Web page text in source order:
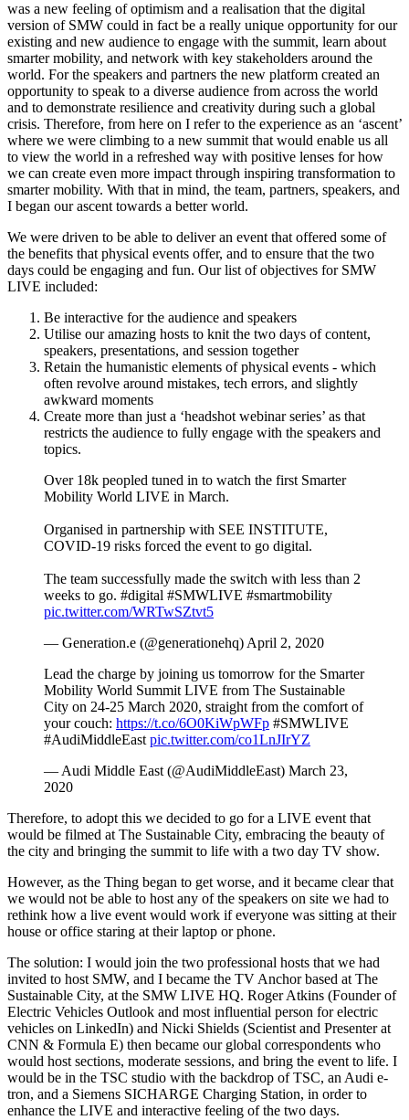
was a new feeling of optimism and a realisation that the digital
version of SMW could in fact be a really unique opportunity for our
existing and new audience to engage with the summit, learn about
smarter mobility, and network with key stakeholders around the
world. For the speakers and partners the new platform created an
opportunity to speak to a diverse audience from across the world
and to demonstrate resilience and creativity during such a global
crisis. Therefore, from here on I refer to the experience as an ‘ascent’
where we were climbing to a new summit that would enable us all
to view the world in a refreshed way with positive lenses for how
we can create even more impact through inspiring transformation to
smarter mobility. With that in mind, the team, partners, speakers, and
I began our ascent towards a better world.
We were driven to be able to deliver an event that offered some of
the benefits that physical events offer, and to ensure that the two
days could be engaging and fun. Our list of objectives for SMW
LIVE included:
Be interactive for the audience and speakers
Utilise our amazing hosts to knit the two days of content,
speakers, presentations, and session together
Retain the humanistic elements of physical events - which
often revolve around mistakes, tech errors, and slightly
awkward moments
Create more than just a ‘headshot webinar series’ as that
restricts the audience to fully engage with the speakers and
topics.
Over 18k peopled tuned in to watch the first Smarter
Mobility World LIVE in March.
Organised in partnership with SEE INSTITUTE,
COVID-19 risks forced the event to go digital.
The team successfully made the switch with less than 2
weeks to go. #digital #SMWLIVE #smartmobility
pic.twitter.com/WRTwSZtvt5
— Generation.e (@generationehq) April 2, 2020
Lead the charge by joining us tomorrow for the Smarter
Mobility World Summit LIVE from The Sustainable
City on 24-25 March 2020, straight from the comfort of
your couch: https://t.co/6O0KiWpWFp #SMWLIVE
#AudiMiddleEast pic.twitter.com/co1LnJIrYZ
— Audi Middle East (@AudiMiddleEast) March 23,
2020
Therefore, to adopt this we decided to go for a LIVE event that
would be filmed at The Sustainable City, embracing the beauty of
the city and bringing the summit to life with a two day TV show.
However, as the Thing began to get worse, and it became clear that
we would not be able to host any of the speakers on site we had to
rethink how a live event would work if everyone was sitting at their
house or office staring at their laptop or phone.
The solution: I would join the two professional hosts that we had
invited to host SMW, and I became the TV Anchor based at The
Sustainable City, at the SMW LIVE HQ. Roger Atkins (Founder of
Electric Vehicles Outlook and most influential person for electric
vehicles on LinkedIn) and Nicki Shields (Scientist and Presenter at
CNN & Formula E) then became our global correspondents who
would host sections, moderate sessions, and bring the event to life. I
would be in the TSC studio with the backdrop of TSC, an Audi e-
tron, and a Siemens SICHARGE Charging Station, in order to
enhance the LIVE and interactive feeling of the two days.